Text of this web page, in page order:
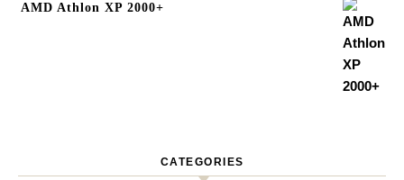
AMD Athlon XP 2000+
CATEGORIES